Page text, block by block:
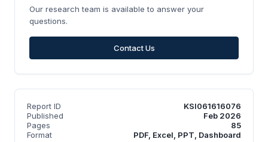
Our research team is available to answer your
questions.
Contact Us
Report ID
KSI061616076
Published
Feb 2026
Pages
85
Format
PDF, Excel, PPT, Dashboard